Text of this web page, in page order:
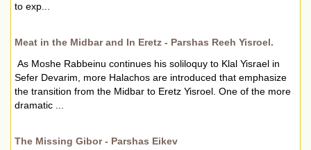
to exp...
Meat in the Midbar and In Eretz - Parshas Reeh Yisroel.
As Moshe Rabbeinu continues his soliloquy to Klal Yisrael in
Sefer Devarim, more Halachos are introduced that emphasize
the transition from the Midbar to Eretz Yisroel. One of the more
dramatic ...
The Missing Gibor - Parshas Eikev